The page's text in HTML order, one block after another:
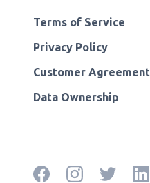
Terms of Service
Privacy Policy
Customer Agreement
Data Ownership